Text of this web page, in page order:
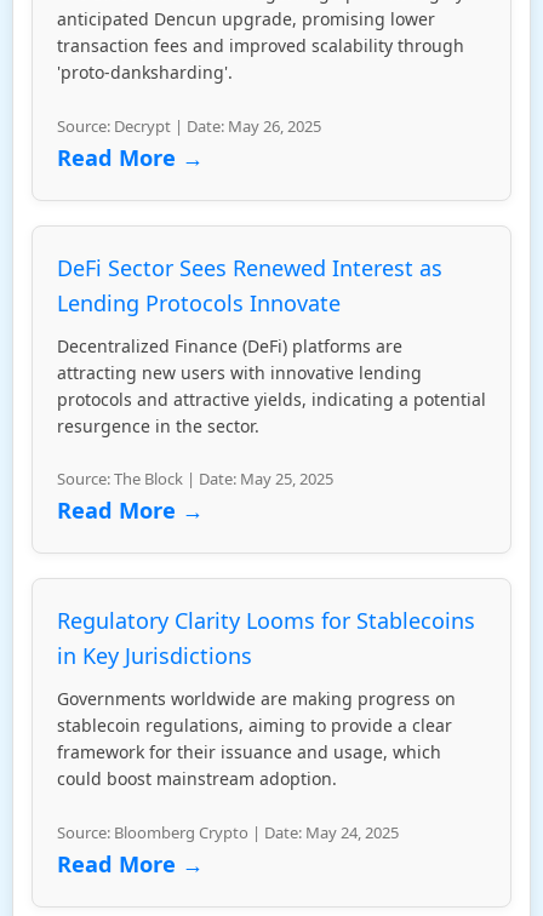
anticipated Dencun upgrade, promising lower
transaction fees and improved scalability through
'proto-danksharding'.
Source: Decrypt | Date: May 26, 2025
Read More →
DeFi Sector Sees Renewed Interest as
Lending Protocols Innovate
Decentralized Finance (DeFi) platforms are
attracting new users with innovative lending
protocols and attractive yields, indicating a potential
resurgence in the sector.
Source: The Block | Date: May 25, 2025
Read More →
Regulatory Clarity Looms for Stablecoins
in Key Jurisdictions
Governments worldwide are making progress on
stablecoin regulations, aiming to provide a clear
framework for their issuance and usage, which
could boost mainstream adoption.
Source: Bloomberg Crypto | Date: May 24, 2025
Read More →